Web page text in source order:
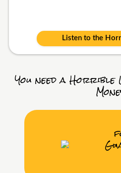
Listen to the
You need a Horrible